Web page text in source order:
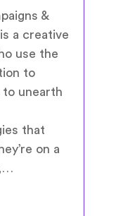
&
a creative
use the
to
unearth
that
on a